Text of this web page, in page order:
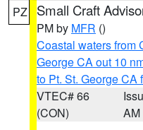
PZ Small Craft
PM by MFR ()
Coastal waters from
George CA out 10
to Pt. St. George CA
VTEC# 66
(CON)
AM